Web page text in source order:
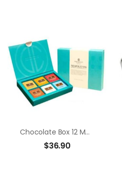
Chocolate Box 12 Members Neapolitans
$36.90